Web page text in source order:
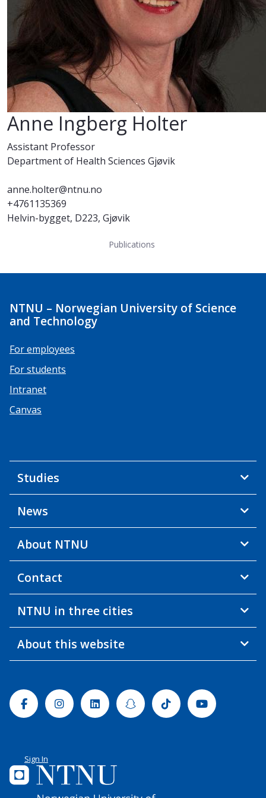
Anne Ingberg Holter
Assistant Professor
Department of Health Sciences Gjøvik
anne.holter@ntnu.no
+4761135369
Helvin-bygget, D223, Gjøvik
Publications
NTNU – Norwegian University of Science
and Technology
For employees
For students
Intranet
Canvas
Studies
News
About NTNU
Contact
NTNU in three cities
About this website
FacebookInstagramLinkedinSnapchatTiktok Youtube
Sign In